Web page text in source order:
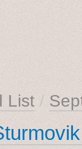
List /